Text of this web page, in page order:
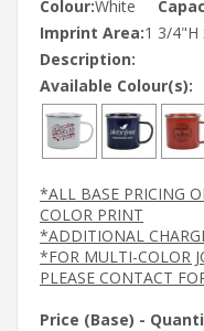
Colour:White
Imprint Area:1 3/4"H
Description:
Available Colour(s):
*ALL BASE PRICING
COLOR PRINT
*ADDITIONAL
*FOR MULTI-COLOR
PLEASE CONTACT
Price (Base) -